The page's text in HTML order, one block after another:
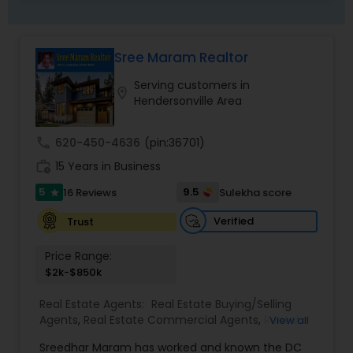
don’t measure success through achievements or
awards, but through the satisfaction of my
clients.
Sree Maram Realtor
Serving customers in
Hendersonville Area
620-450-4636 (pin:36701)
15 Years in Business
5 star 16 Reviews 9.5
Sulekha score
Trust
Verified
Price Range:
$2k-$850k
Real Estate Agents: Real Estate Buying/Selling
Agents, Real Estate Commercial Agents, Rental
View all
Sreedhar Maram has worked and known the DC